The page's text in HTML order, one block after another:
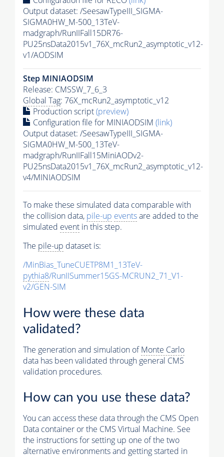
Output dataset: /SeesawTypeIII_SIGMA-
SIGMA0HW_M-500_13TeV-
madgraph/RunIIFall15DR76-
PU25nsData2015v1_76X_mcRun2_asymptotic_v12-
v1/AODSIM
Step MINIAODSIM
Release: CMSSW_7_6_3
Global Tag: 76X_mcRun2_asymptotic_v12
Production script(preview)
Configuration file for MINIAODSIM (link)
Output dataset: /SeesawTypeIII_SIGMA-
SIGMA0HW_M-500_13TeV-
madgraph/RunIIFall15MiniAODv2-
PU25nsData2015v1_76X_mcRun2_asymptotic_v12-
v4/MINIAODSIM
To make these simulated data comparable with
the collision data, pile-up eventsare added to the
simulated event in this step.
The pile-up dataset is:
/MinBias_TuneCUETP8M1_13TeV-
pythia8/RunIISummer15GS-MCRUN2_71_V1-
v2/GEN-SIM
How were these data
validated?
The generation and simulation ofMonte Carlo
data has been validated through general CMS
validation procedures.
How can you use these data?
You can access these data through the CMS Open
Data container or the CMS Virtual Machine. See
the instructions for setting up one of the two
alternative environments and getting started in